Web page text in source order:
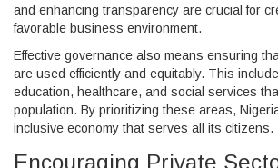
and enhancing transparency are crucial for
favorable business environment.
Effective governance also means ensuring
are used efficiently and equitably. This
education, healthcare, and social services
population. By prioritizing these areas,
inclusive economy that serves all its citizens.
Encouraging Private